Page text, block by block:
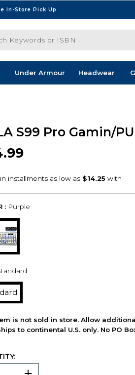
In-Store Pick Up
or ISBN
Under Armour Headwear
S99 Pro Gamin/
: Purple
is not sold in store. Allow
to continental U.S. only. No PO